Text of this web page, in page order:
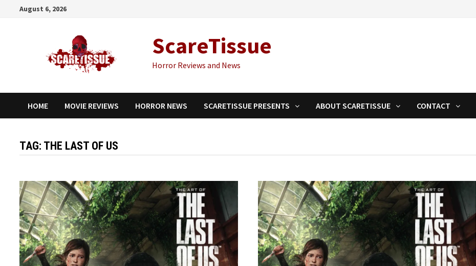
August 6, 2026
ScareTissue
Horror Reviews and News
HOME MOVIE REVIEWS HORROR NEWS SCARETISSUE PRESENTS ABOUT SCARETISSUE CONTACT
TAG: THE LAST OF US